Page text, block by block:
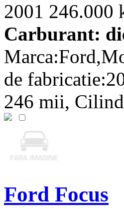
2001 246.000
Carburant:
de
246 mii,
Ford Focus